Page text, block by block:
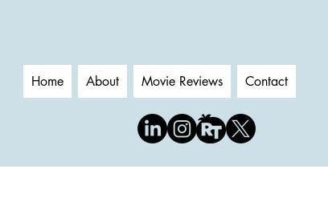
Home About Movie Reviews Contact